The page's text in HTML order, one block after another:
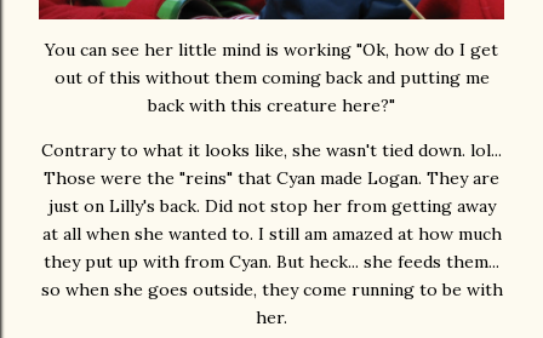
You can see her little mind is working "Ok, how do I get
out of this without them coming back and putting me
back with this creature here?"
Contrary to what it looks like, she wasn't tied down. lol...
Those were the "reins" that Cyan made Logan. They are
just on Lilly's back. Did not stop her from getting away
at all when she wanted to. I still am amazed at how much
they put up with from Cyan. But heck... she feeds them...
so when she goes outside, they come running to be with
her.